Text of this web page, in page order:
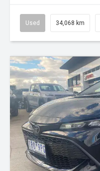
Used 34,068 km